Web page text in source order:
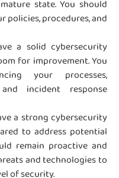
state. You should
policies, procedures, and
a solid cybersecurity
for improvement. You
your processes,
incident response
a strong cybersecurity
to address potential
remain proactive and
and technologies to
of security.